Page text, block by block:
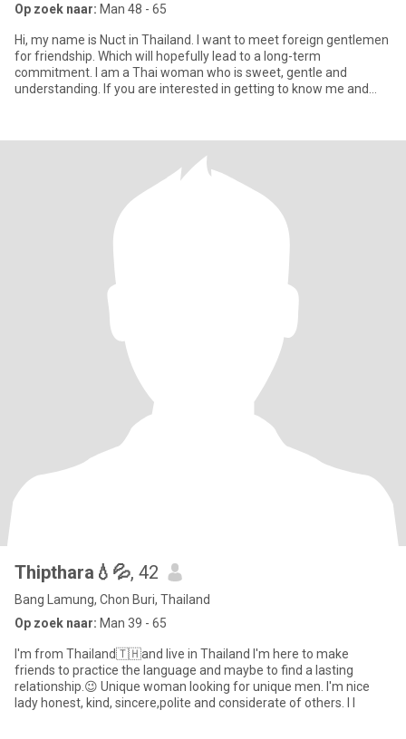
Op zoek naar: Man 48 - 65
Hi, my name is Nuct in Thailand. I want to meet foreign gentlemen
for friendship. Which will hopefully lead to a long-term
commitment. I am a Thai woman who is sweet, gentle and
understanding. If you are interested in getting to know me and
Thipthara💧💦, 42
Bang Lamung, Chon Buri, Thailand
Op zoek naar: Man 39 - 65
I'm from Thailand🇹🇭and live in Thailand I'm here to make
friends to practice the language and maybe to find a lasting
relationship.😉 Unique woman looking for unique men. I'm nice
lady honest, kind, sincere,polite and considerate of others. I l